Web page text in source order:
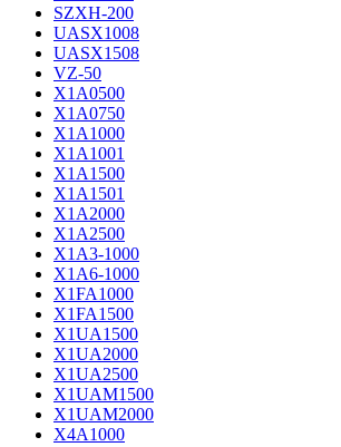
SZXH-200
UASX1008
UASX1508
VZ-50
X1A0500
X1A0750
X1A1000
X1A1001
X1A1500
X1A1501
X1A2000
X1A2500
X1A3-1000
X1A6-1000
X1FA1000
X1FA1500
X1UA1500
X1UA2000
X1UA2500
X1UAM1500
X1UAM2000
X4A1000